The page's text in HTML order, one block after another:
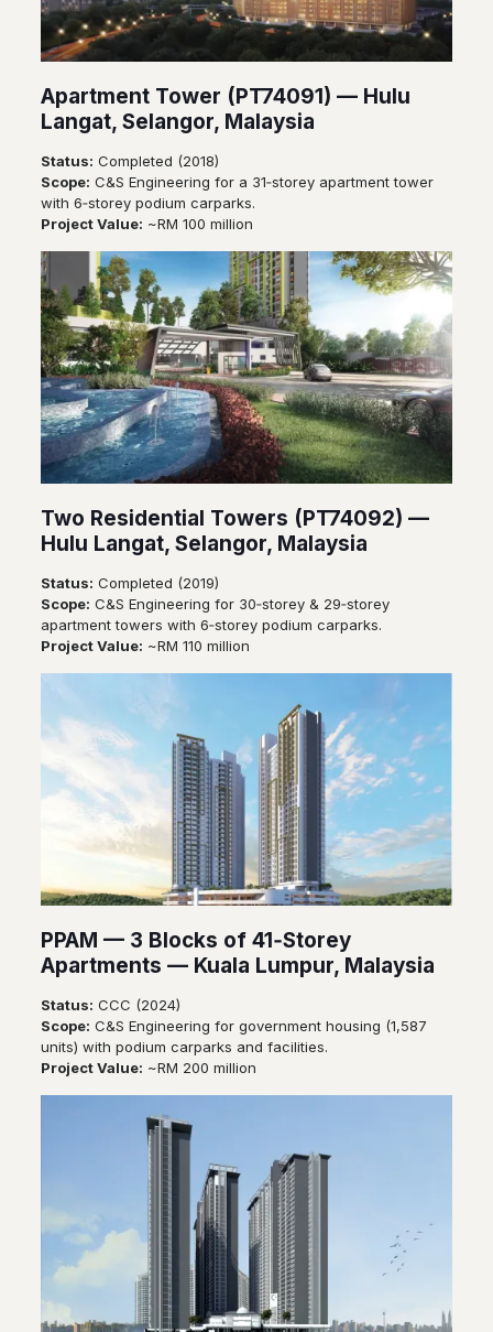
Apartment Tower (PT74091) — Hulu
Langat, Selangor, Malaysia
Status: Completed (2018)
Scope: C&S Engineering for a 31‑storey apartment tower
with 6‑storey podium carparks.
Project Value: ~RM 100 million
Two Residential Towers (PT74092) —
Hulu Langat, Selangor, Malaysia
Status: Completed (2019)
Scope: C&S Engineering for 30‑storey & 29‑storey
apartment towers with 6‑storey podium carparks.
Project Value: ~RM 110 million
PPAM — 3 Blocks of 41‑Storey
Apartments — Kuala Lumpur, Malaysia
Status: CCC (2024)
Scope: C&S Engineering for government housing (1,587
units) with podium carparks and facilities.
Project Value: ~RM 200 million